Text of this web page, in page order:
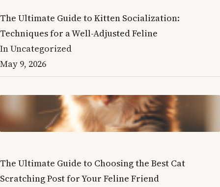
The Ultimate Guide to Kitten Socialization:
Techniques for a Well-Adjusted Feline
In Uncategorized
May 9, 2026
The Ultimate Guide to Choosing the Best Cat
Scratching Post for Your Feline Friend